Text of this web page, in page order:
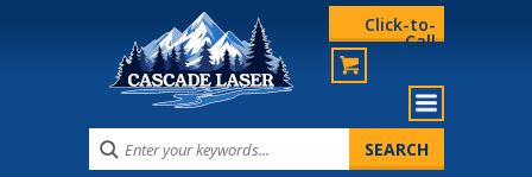
Click-to-
Call